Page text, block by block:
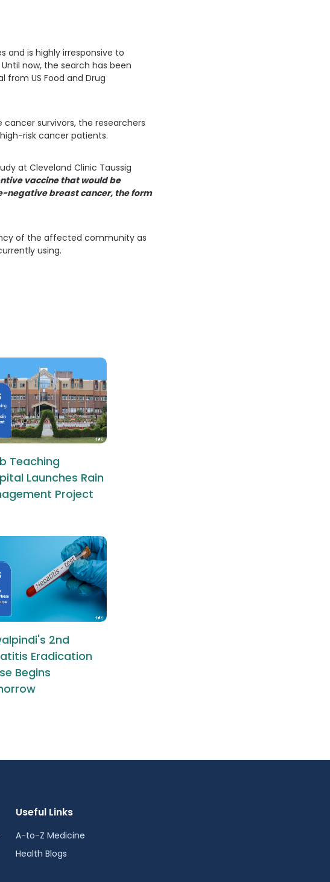
is highly irresponsive to
now, the search has been
US Food and Drug
survivors, the researchers
risk cancer patients.
at Cleveland Clinic Taussig
vaccine that would be
negative breast cancer, the form
of the affected community as
using.
Teaching
Launches Rain
Project
2nd
Eradication
Begins
Useful Links
A-to-Z Medicine
Health Blogs